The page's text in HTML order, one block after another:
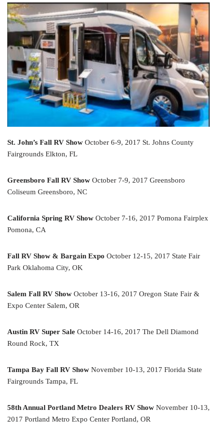
St. John’s Fall RV Show October 6-9, 2017 St. Johns County
Fairgrounds Elkton, FL
Greensboro Fall RV Show October 7-9, 2017 Greensboro
Coliseum Greensboro, NC
California Spring RV Show October 7-16, 2017 Pomona Fairplex
Pomona, CA
Fall RV Show & Bargain Expo October 12-15, 2017 State Fair
Park Oklahoma City, OK
Salem Fall RV Show October 13-16, 2017 Oregon State Fair &
Expo Center Salem, OR
Austin RV Super Sale October 14-16, 2017 The Dell Diamond
Round Rock, TX
Tampa Bay Fall RV Show November 10-13, 2017 Florida State
Fairgrounds Tampa, FL
58th Annual Portland Metro Dealers RV Show November 10-13,
2017 Portland Metro Expo Center Portland, OR